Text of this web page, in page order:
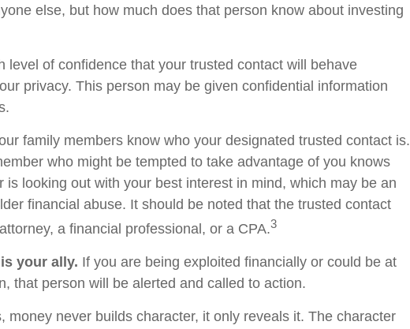
else, but how much does that person know about investing
level of confidence that your trusted contact will behave
privacy. This person may be given confidential information
family members know who your designated trusted contact is.
who might be tempted to take advantage of you knows
is looking out with your best interest in mind, which may be an
financial abuse. It should be noted that the trusted contact
a financial professional, or a CPA.3
your ally. If you are being exploited financially or could be at
that person will be alerted and called to action.
money never builds character, it only reveals it. The character